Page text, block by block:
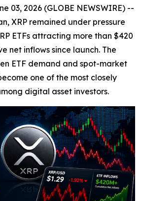
03, 2026 (GLOBE NEWSWIRE) --
XRP remained under pressure
ETFs attracting more than $420
net inflows since launch. The
ETF demand and spot-market
one of the most closely
digital asset investors.